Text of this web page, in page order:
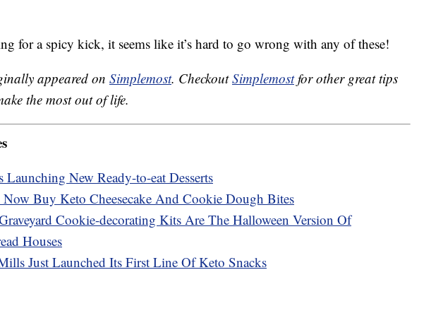
for a spicy kick, it seems like it’s hard to go wrong with any of these!
appeared on Simplemost. CheckoutSimplemostfor other great tips
the most out of life.
Launching New Ready-to-eat Desserts
Buy Keto Cheesecake And Cookie Dough Bites
Cookie-decorating Kits Are The Halloween Version Of
Houses
Just Launched Its First Line Of Keto Snacks